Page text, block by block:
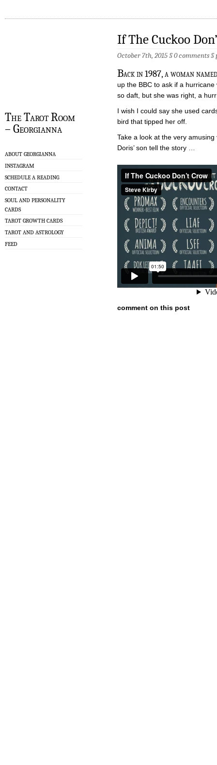
The Tarot Room
– Georgianna
ABOUT GEORGIANNA
INSTAGRAM
SCHEDULE A READING
CONTACT
SOUL AND PERSONALITY
CARDS
TAROT GROWTH CARDS
TAROT AND ASTROLOGY
FEED
If The Cuckoo
October 7th, 2015 §0 comments§
Back in 1987, a woman
up the BBC to ask if a
so daft, but she was right, a
I wish I could say she used
bird that tipped her off.
Take a look at the very amusing
Doris’ son tell the story …
comment on this post